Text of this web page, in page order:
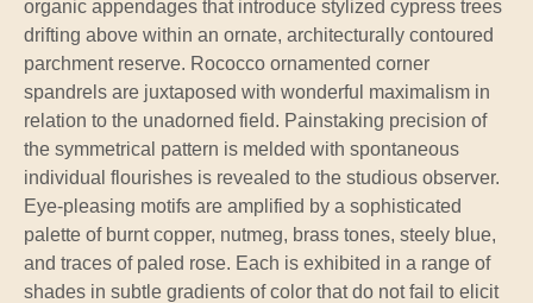
organic appendages that introduce stylized cypress trees
drifting above within an ornate, architecturally contoured
parchment reserve. Rococco ornamented corner
spandrels are juxtaposed with wonderful maximalism in
relation to the unadorned field. Painstaking precision of
the symmetrical pattern is melded with spontaneous
individual flourishes is revealed to the studious observer.
Eye-pleasing motifs are amplified by a sophisticated
palette of burnt copper, nutmeg, brass tones, steely blue,
and traces of paled rose. Each is exhibited in a range of
shades in subtle gradients of color that do not fail to elicit